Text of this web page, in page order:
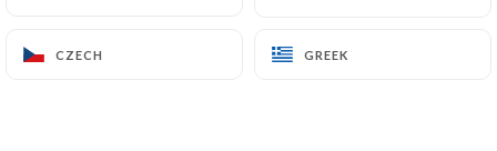
CZECH GREEK
CZECH GREEK